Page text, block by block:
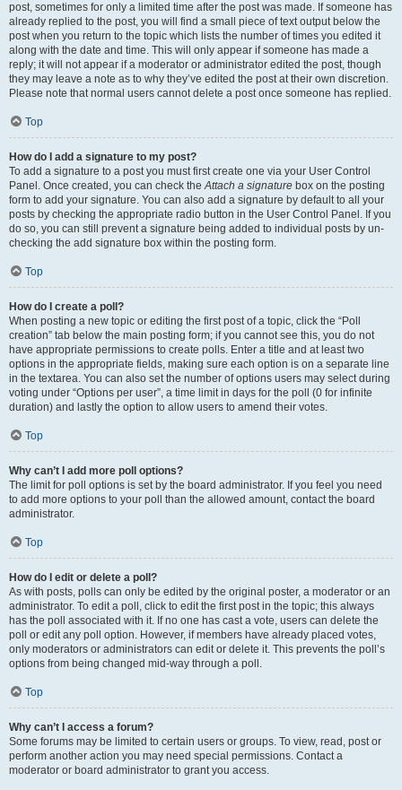
post, sometimes for only a limited time after the post was made. If someone has
already replied to the post, you will find a small piece of text output below the
post when you return to the topic which lists the number of times you edited it
along with the date and time. This will only appear if someone has made a
reply; it will not appear if a moderator or administrator edited the post, though
they may leave a note as to why they’ve edited the post at their own discretion.
Please note that normal users cannot delete a post once someone has replied.
Top
How do I add a signature to my post?
To add a signature to a post you must first create one via your User Control
Panel. Once created, you can check theAttach a signature box on the posting
form to add your signature. You can also add a signature by default to all your
posts by checking the appropriate radio button in the User Control Panel. If you
do so, you can still prevent a signature being added to individual posts by un-
checking the add signature box within the posting form.
Top
How do I create a poll?
When posting a new topic or editing the first post of a topic, click the “Poll
creation” tab below the main posting form; if you cannot see this, you do not
have appropriate permissions to create polls. Enter a title and at least two
options in the appropriate fields, making sure each option is on a separate line
in the textarea. You can also set the number of options users may select during
voting under “Options per user”, a time limit in days for the poll (0 for infinite
duration) and lastly the option to allow users to amend their votes.
Top
Why can’t I add more poll options?
The limit for poll options is set by the board administrator. If you feel you need
to add more options to your poll than the allowed amount, contact the board
administrator.
Top
How do I edit or delete a poll?
As with posts, polls can only be edited by the original poster, a moderator or an
administrator. To edit a poll, click to edit the first post in the topic; this always
has the poll associated with it. If no one has cast a vote, users can delete the
poll or edit any poll option. However, if members have already placed votes,
only moderators or administrators can edit or delete it. This prevents the poll’s
options from being changed mid-way through a poll.
Top
Why can’t I access a forum?
Some forums may be limited to certain users or groups. To view, read, post or
perform another action you may need special permissions. Contact a
moderator or board administrator to grant you access.